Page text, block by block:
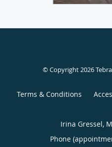
© Copyright 2026
Terms & Conditions
Irina Gressel,
Phone